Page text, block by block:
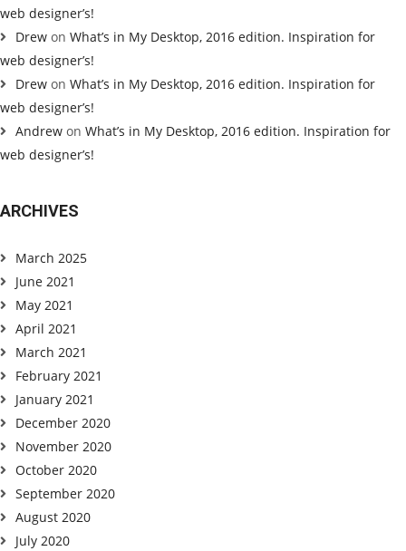
web designer’s!
Drew on What’s in My Desktop, 2016 edition. Inspiration for
web designer’s!
Drew on What’s in My Desktop, 2016 edition. Inspiration for
web designer’s!
Andrew on What’s in My Desktop, 2016 edition. Inspiration for
web designer’s!
ARCHIVES
March 2025
June 2021
May 2021
April 2021
March 2021
February 2021
January 2021
December 2020
November 2020
October 2020
September 2020
August 2020
July 2020